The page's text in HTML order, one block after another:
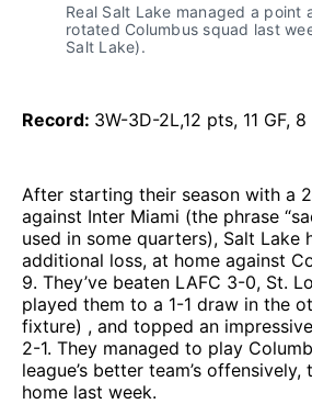
Real Salt Lake managed a point
rotated Columbus squad last
Salt Lake).
Record: 3W-3D-2L,12 pts, 11 GF,
After starting their season with a
against Inter Miami (the phrase
used in some quarters), Salt Lake
additional loss, at home against
9. They’ve beaten LAFC 3-0, St.
played them to a 1-1 draw in the
fixture) , and topped an
2-1. They managed to play
league’s better team’s
home last week.